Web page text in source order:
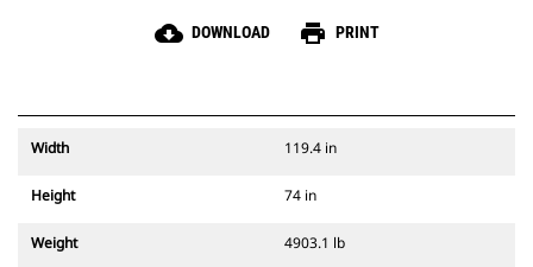
cloud_download DOWNLOAD print PRINT
Width 119.4 in
Height 74 in
Weight 4903.1 lb